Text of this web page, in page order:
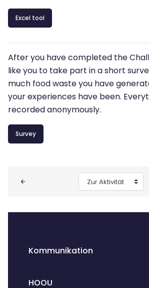
Excel tool
After you have completed the
like you to take part in a short
much food waste you have
your experiences have been.
recorded anonymously.
Survey
Zur Aktivität
Kommunikation
HOOU